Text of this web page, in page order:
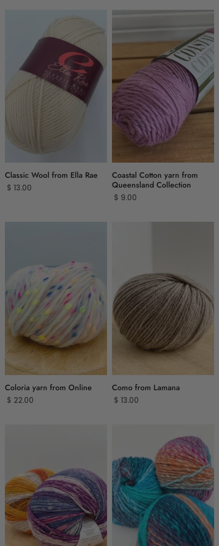
Classic Wool from Ella Rae
$ 13.00
Coastal Cotton yarn from
Queensland Collection
$ 9.00
Coloria yarn from Online
$ 22.00
Como from Lamana
$ 13.00